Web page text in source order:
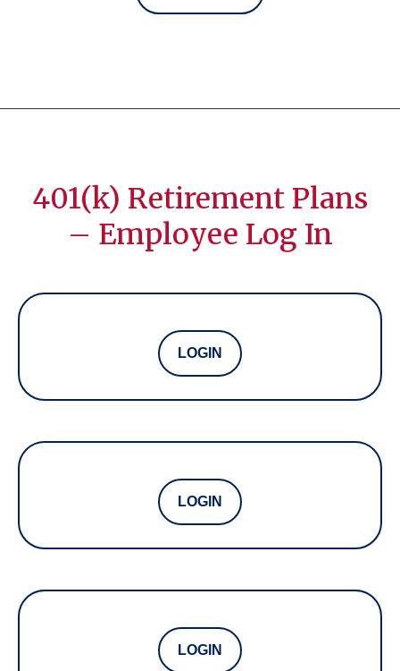
401(k) Retirement Plans
– Employee Log In
LOGIN
LOGIN
LOGIN